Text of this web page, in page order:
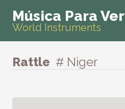
Música Para Ver
World Instruments
Rattle # Niger